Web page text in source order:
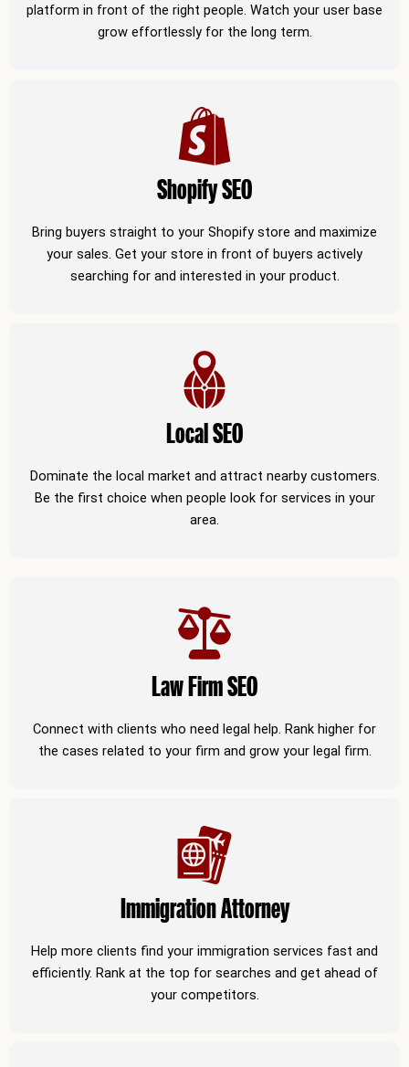
platform in front of the right people. Watch your user base
grow effortlessly for the long term.
Shopify SEO
Bring buyers straight to your Shopify store and maximize
your sales. Get your store in front of buyers actively
searching for and interested in your product.
Local SEO
Dominate the local market and attract nearby customers.
Be the first choice when people look for services in your
area.
Law Firm SEO
Connect with clients who need legal help. Rank higher for
the cases related to your firm and grow your legal firm.
Immigration Attorney
Help more clients find your immigration services fast and
efficiently. Rank at the top for searches and get ahead of
your competitors.